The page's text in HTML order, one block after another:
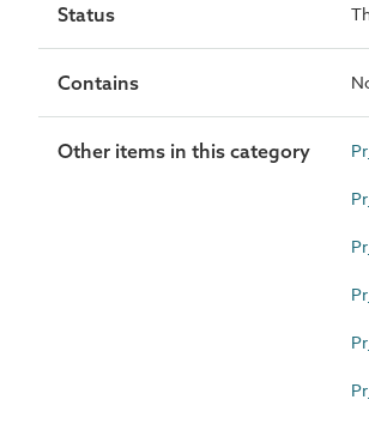
Status
Contains
Other items in this category